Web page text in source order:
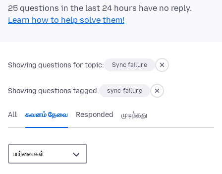
25 questions in the last 24 hours have no reply.
Learn how to help solve them!
Showing questions for topic: Sync failure
Showing questions tagged: sync-failure
All கவனம் தேவை Responded முடிந்தது